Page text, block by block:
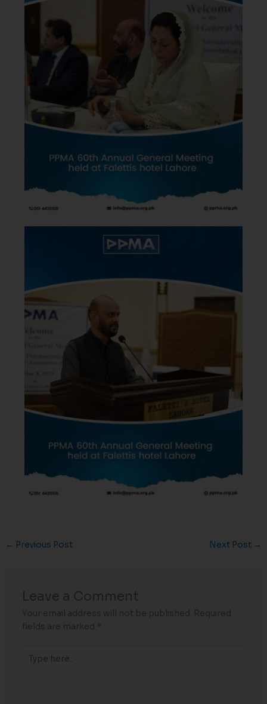
← Previous Post Next Post →
here..